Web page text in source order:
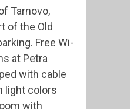
Tarnovo,
of the Old
Free Wi-
at Petra
with cable
light colors
with